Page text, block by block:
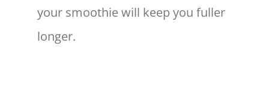
your smoothie will keep you fuller
longer.